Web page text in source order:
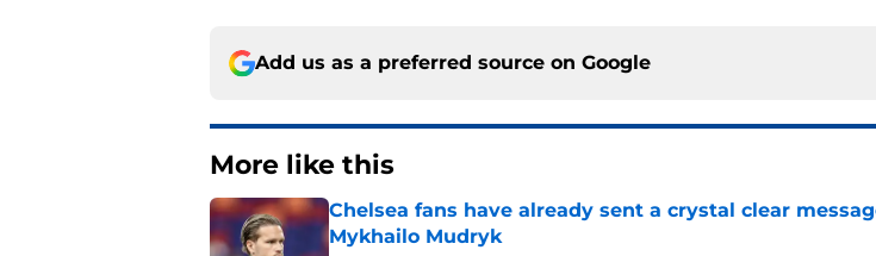
Add us as a preferred source on Google
More like this
Chelsea fans have already sent a crystal clear
Mykhailo Mudryk